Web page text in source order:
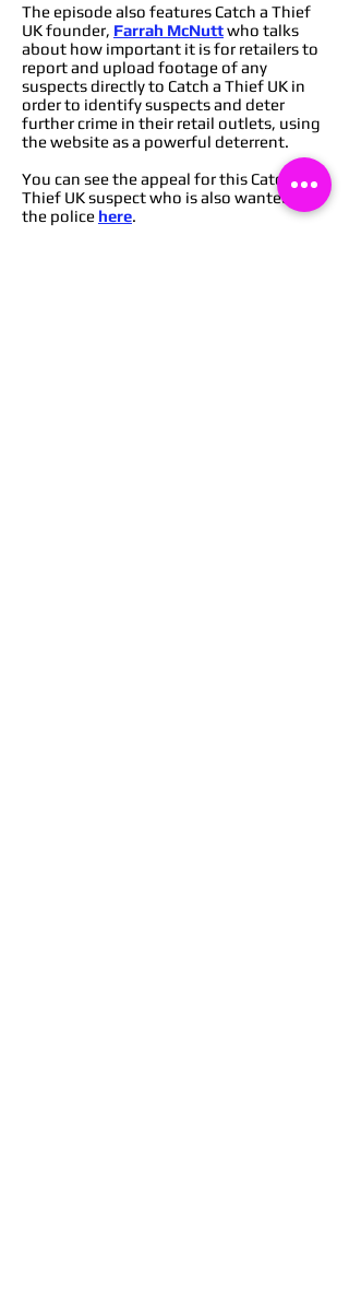
The episode also features Catch a Thief
UK founder, Farrah McNuttwho talks
about how important it is for retailers to
report and upload footage of any
suspects directly to Catch a Thief UK in
order to identify suspects and deter
further crime in their retail outlets, using
the website as a powerful deterrent.
You can see the appeal for this Catch a
Thief UK suspect who is also wanted by
the police here.